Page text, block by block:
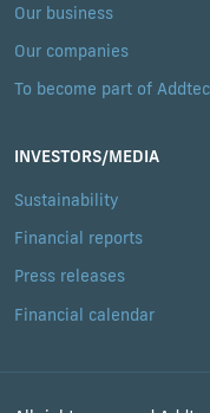
Our business
Our companies
To become part of
INVESTORS/MEDIA
Sustainability
Financial reports
Press releases
Financial calendar